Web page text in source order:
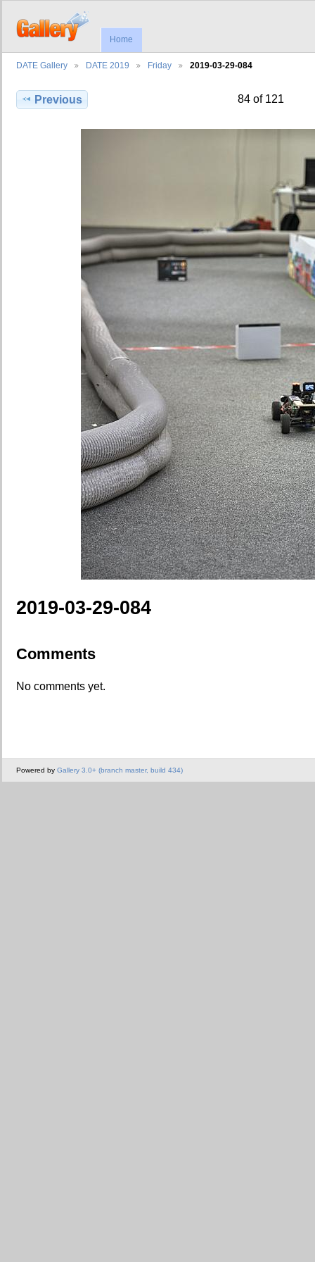
Home
DATE Gallery DATE 2019 Friday 2019-03-29-084
Previous 84 of 121
2019-03-29-084
Comments
No comments yet.
Powered by Gallery 3.0+ (branch master, build 434)